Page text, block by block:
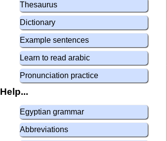
Thesaurus
Dictionary
Example sentences
Learn to read arabic
Pronunciation practice
Help...
Egyptian grammar
Abbreviations